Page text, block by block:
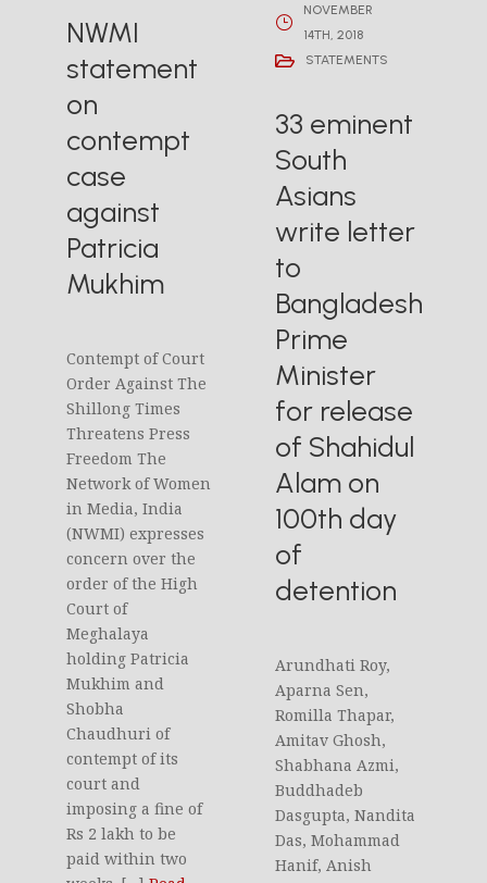
NWMI
statement
on
contempt
case
against
Patricia
Mukhim
Contempt of Court
Order Against The
Shillong Times
Threatens Press
Freedom The
Network of Women
in Media, India
(NWMI) expresses
concern over the
order of the High
Court of
Meghalaya
holding Patricia
Mukhim and
Shobha
Chaudhuri of
contempt of its
court and
imposing a fine of
Rs 2 lakh to be
paid within two
NOVEMBER
14TH, 2018
STATEMENTS
33 eminent
South
Asians
write letter
to
Bangladesh
Prime
Minister
for release
of Shahidul
Alam on
100th day
of
detention
Arundhati Roy,
Aparna Sen,
Romilla Thapar,
Amitav Ghosh,
Shabhana Azmi,
Buddhadeb
Dasgupta, Nandita
Das, Mohammad
Hanif, Anish